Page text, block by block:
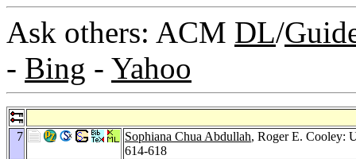
Ask others: ACM DL/
- Bing - Yahoo
7 Sophiana Chua Abdullah, Roger E. Cooley:
614-618